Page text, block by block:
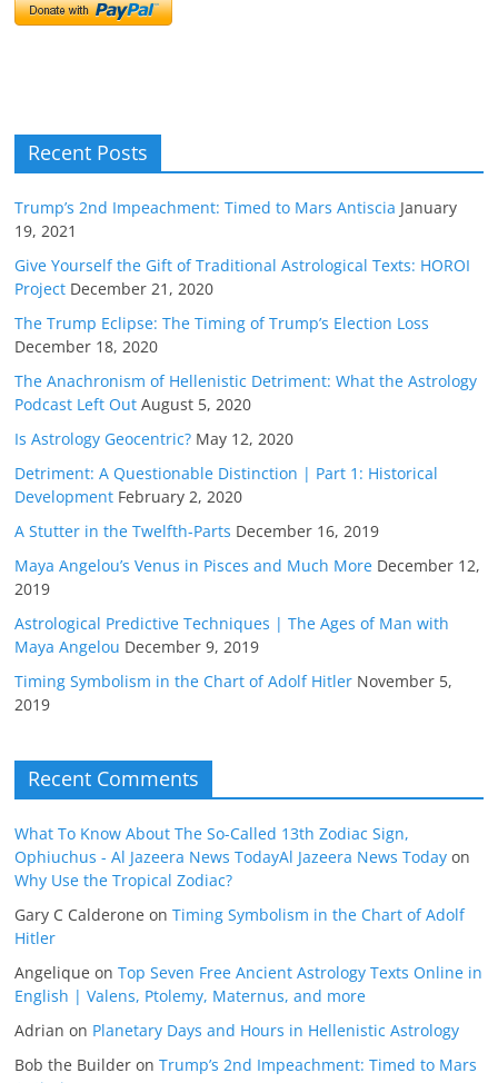
Recent Posts
Trump’s 2nd Impeachment: Timed to Mars Antiscia January
19, 2021
Give Yourself the Gift of Traditional Astrological Texts: HOROI
Project December 21, 2020
The Trump Eclipse: The Timing of Trump’s Election Loss
December 18, 2020
The Anachronism of Hellenistic Detriment: What the Astrology
Podcast Left Out August 5, 2020
Is Astrology Geocentric? May 12, 2020
Detriment: A Questionable Distinction | Part 1: Historical
Development February 2, 2020
A Stutter in the Twelfth-Parts December 16, 2019
Maya Angelou’s Venus in Pisces and Much More December 12,
2019
Astrological Predictive Techniques | The Ages of Man with
Maya Angelou December 9, 2019
Timing Symbolism in the Chart of Adolf Hitler November 5,
2019
Recent Comments
What To Know About The So-Called 13th Zodiac Sign,
Ophiuchus - Al Jazeera News TodayAl Jazeera News Today on
Why Use the Tropical Zodiac?
Gary C Calderone onTiming Symbolism in the Chart of Adolf
Hitler
Angelique onTop Seven Free Ancient Astrology Texts Online in
English | Valens, Ptolemy, Maternus, and more
Adrian on Planetary Days and Hours in Hellenistic Astrology
Bob the Builder onTrump’s 2nd Impeachment: Timed to Mars